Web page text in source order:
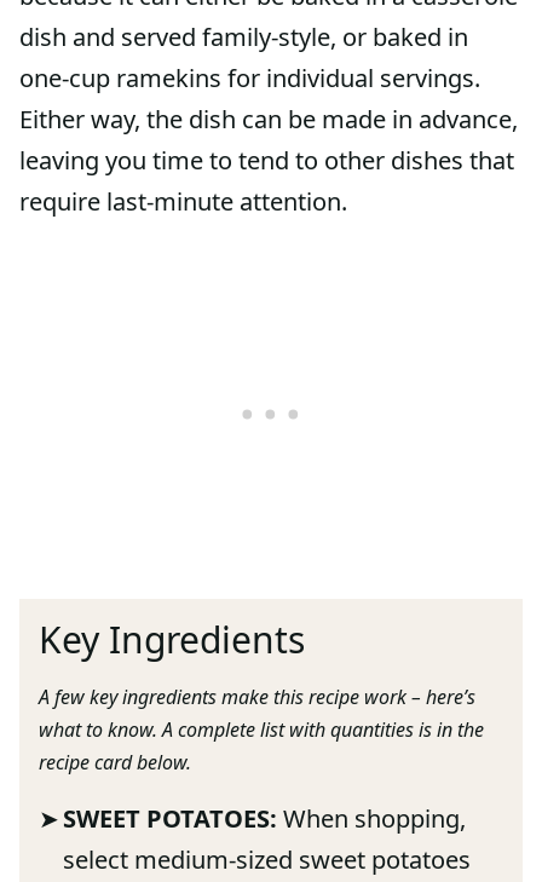
dish and served family-style, or baked in
one-cup ramekins for individual servings.
Either way, the dish can be made in advance,
leaving you time to tend to other dishes that
require last-minute attention.
Key Ingredients
A few key ingredients make this recipe work – here’s
what to know. A complete list with quantities is in the
recipe card below.
SWEET POTATOES: When shopping,
select medium-sized sweet potatoes